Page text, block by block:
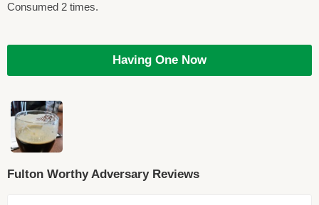
Consumed 2 times.
Having One Now
Fulton Worthy Adversary Reviews